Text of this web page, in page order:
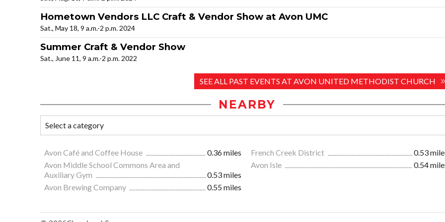
Hometown Vendors LLC Craft & Vendor Show at Avon UMC
Sat., May 18, 9 a.m.-2 p.m. 2024
Summer Craft & Vendor Show
Sat., June 11, 9 a.m.-2 p.m. 2022
SEE ALL PAST EVENTS AT AVON UNITED METHODIST CHURCH
NEARBY
Avon Café and Coffee House 0.36 miles French Creek District
0.53
Avon Middle School Commons Area and
Auxiliary Gym
0.53 miles
Avon Isle 0.54
Avon Brewing Company 0.55 miles